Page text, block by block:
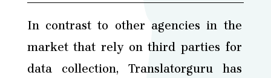
In contrast to other agencies in the
market that rely on third parties for
data collection, Translatorguru has